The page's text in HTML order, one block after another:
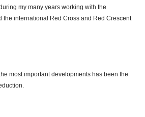
my many years working with the
the international Red Cross and Red Crescent
most important developments has been the